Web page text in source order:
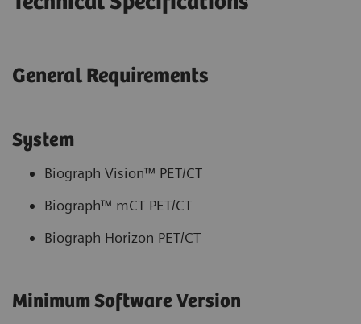
General Requirements
System
Biograph Vision™ PET/CT
Biograph™ mCT PET/CT
Biograph Horizon PET/CT
Minimum Software Version